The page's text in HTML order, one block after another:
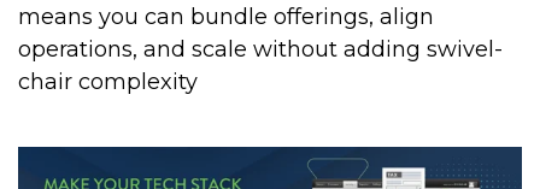
means you can bundle offerings, align
operations, and scale without adding swivel-
chair complexity